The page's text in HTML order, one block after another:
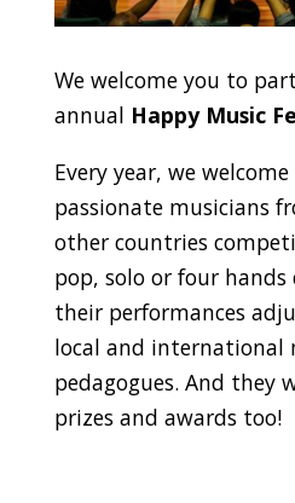
We welcome you to
annual Happy Music
Every year, we
passionate musicians
other countries
pop, solo or four
their performances
local and international
pedagogues. And they
prizes and awards too!